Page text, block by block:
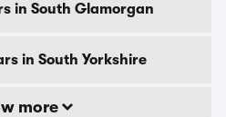
in South Glamorgan
in South Yorkshire
more